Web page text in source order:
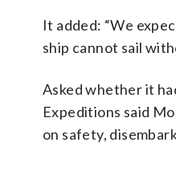
It added: “We
ship cannot sail
Asked whether it
Expeditions said
on safety,